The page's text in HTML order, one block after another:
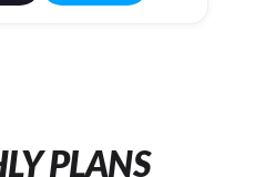
PLANS